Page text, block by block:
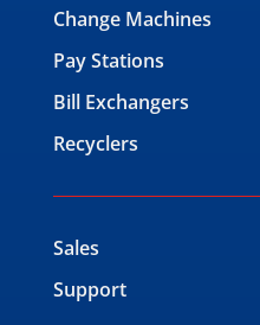
Change Machines
Pay Stations
Bill Exchangers
Recyclers
Sales
Support